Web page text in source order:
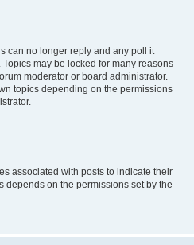
can no longer reply and any poll it
may be locked for many reasons
moderator or board administrator.
topics depending on the permissions
associated with posts to indicate their
depends on the permissions set by the